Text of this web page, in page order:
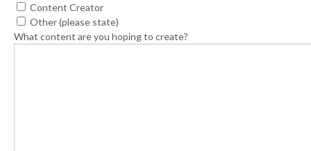
Content Creator
Other (please state)
What content are you hoping to create?